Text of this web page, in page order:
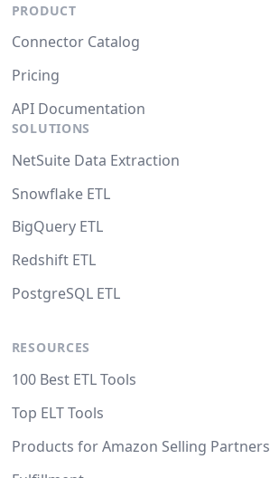
PRODUCT
Connector Catalog
Pricing
API Documentation
SOLUTIONS
NetSuite Data Extraction
Snowflake ETL
BigQuery ETL
Redshift ETL
PostgreSQL ETL
RESOURCES
100 Best ETL Tools
Top ELT Tools
Products for Amazon Selling Partners